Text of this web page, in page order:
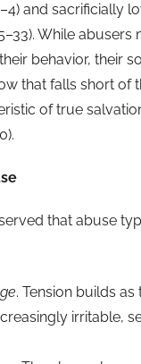
and sacrificially
While abusers
behavior, their
that falls short of
of true
that abuse
. Tension builds
irritable,